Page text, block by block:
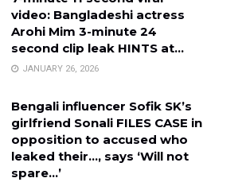
video: Bangladeshi actress
Arohi Mim 3-minute 24
second clip leak HINTS at…
JANUARY 26, 2026
Bengali influencer Sofik SK’s
girlfriend Sonali FILES CASE in
opposition to accused who
leaked their…, says ‘Will not
spare…’